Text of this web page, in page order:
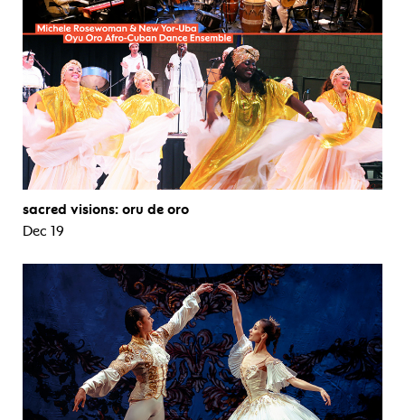
sacred visions: oru de oro
Dec 19